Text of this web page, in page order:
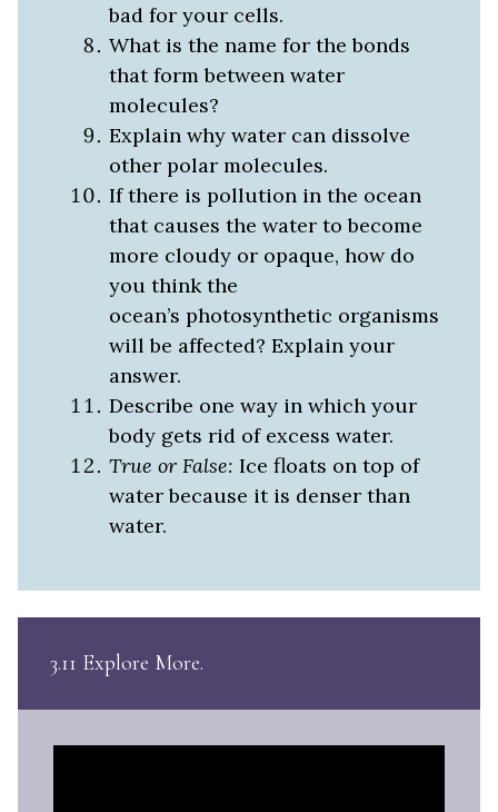
bad for your cells.
What is the name for the bonds
that form between water
molecules?
Explain why water can dissolve
other polar molecules.
If there is pollution in the ocean
that causes the water to become
more cloudy or opaque, how do
you think the
ocean’s photosynthetic organisms
will be affected? Explain your
answer.
Describe one way in which your
body gets rid of excess water.
True or False: Ice floats on top of
water because it is denser than
water.
3.11 Explore More